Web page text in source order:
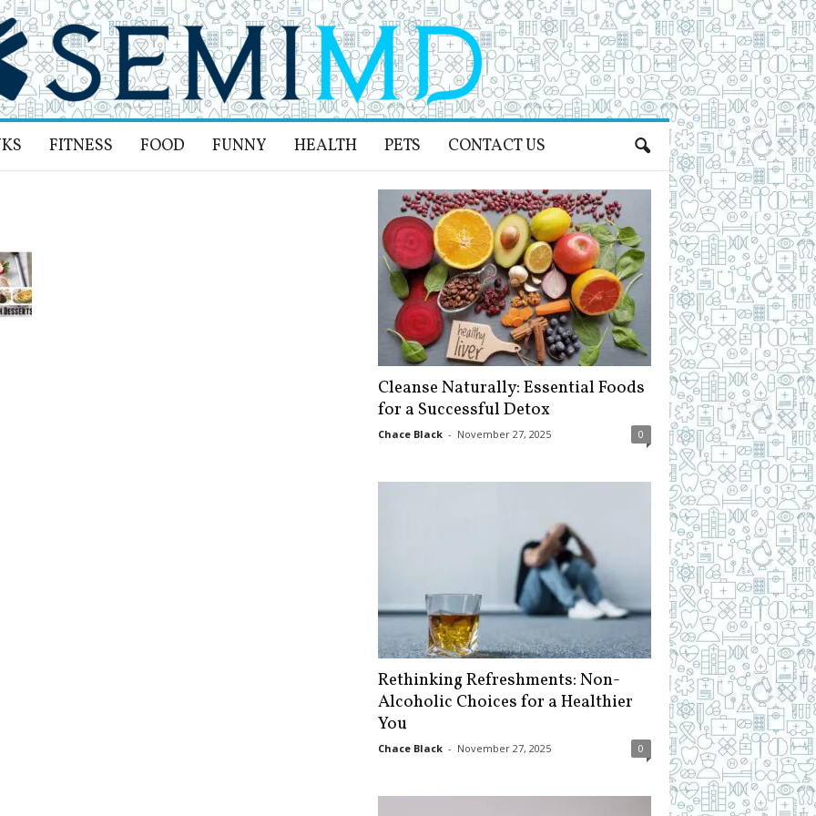
FITNESS FOOD FUNNY HEALTH PETS CONTACT US
Cleanse Naturally: Essential Foods
for a Successful Detox
Chace Black - November 27, 2025 0
Rethinking Refreshments: Non-
Alcoholic Choices for a Healthier
You
Chace Black - November 27, 2025 0